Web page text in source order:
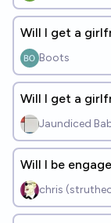
Will I get a
Boots
Will I get a
Jaundiced
Will I be
chris